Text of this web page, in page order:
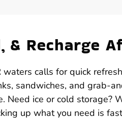
& Recharge
calls for quick
sandwiches, and grab-
Need ice or cold storage?
up what you need is